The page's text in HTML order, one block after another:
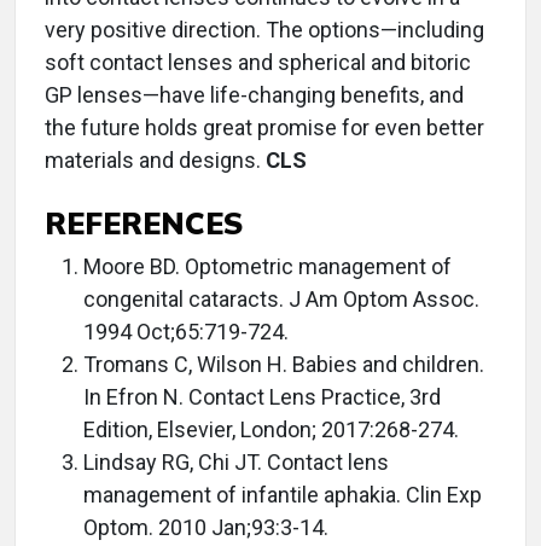
very positive direction. The options—including
soft contact lenses and spherical and bitoric
GP lenses—have life-changing benefits, and
the future holds great promise for even better
materials and designs. CLS
REFERENCES
Moore BD. Optometric management of
congenital cataracts. J Am Optom Assoc.
1994 Oct;65:719-724.
Tromans C, Wilson H. Babies and children.
In Efron N. Contact Lens Practice, 3rd
Edition, Elsevier, London; 2017:268-274.
Lindsay RG, Chi JT. Contact lens
management of infantile aphakia. Clin Exp
Optom. 2010 Jan;93:3-14.